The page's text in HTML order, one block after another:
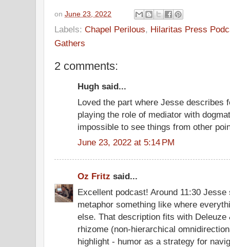
on June 23, 2022
Labels: Chapel Perilous, Hilaritas Press
Gathers
2 comments:
Hugh said...
Loved the part where Jesse describes
playing the role of mediator with
impossible to see things from other
June 23, 2022 at 5:14 PM
Oz Fritz said...
Excellent podcast! Around 11:30
metaphor something like where
else. That description fits with
rhizome (non-hierarchical
highlight - humor as a strategy for